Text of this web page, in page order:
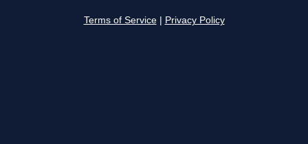
Terms of Service Privacy Policy